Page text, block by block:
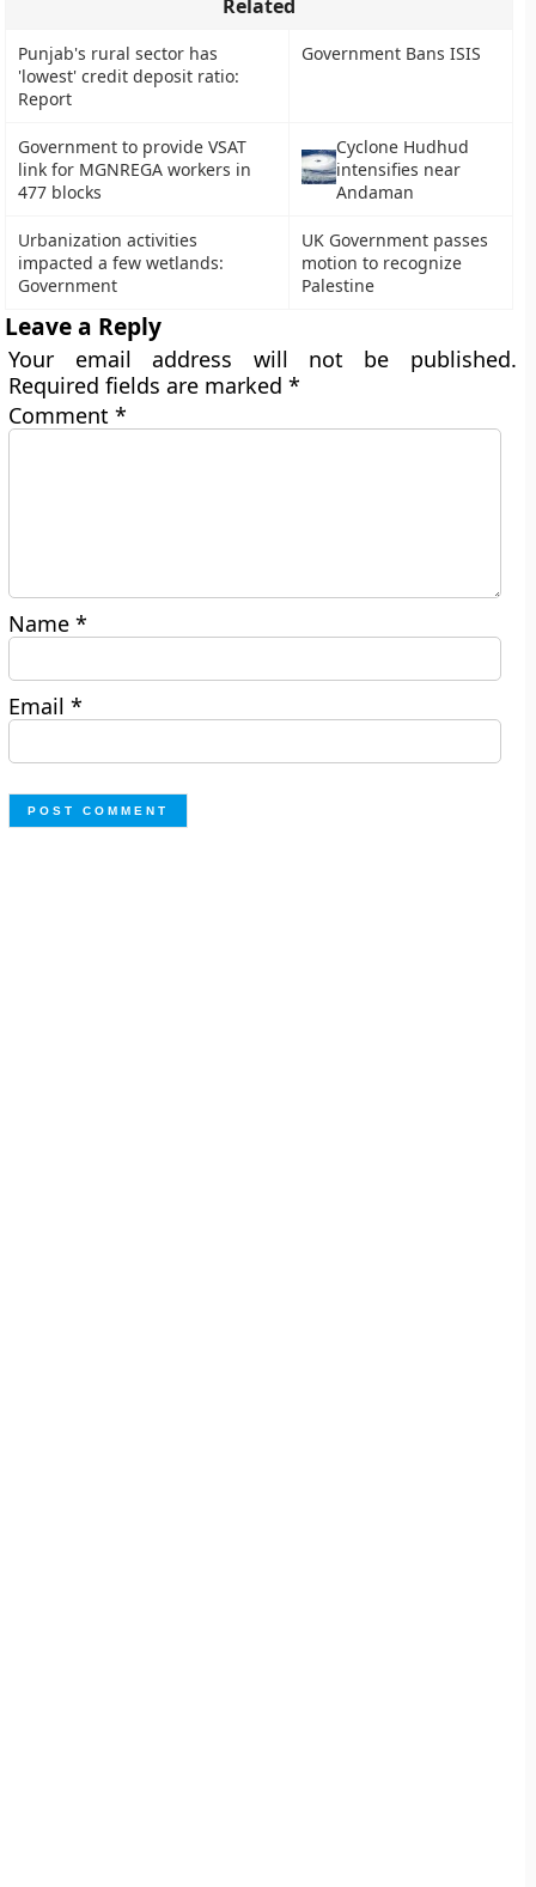
Related
Punjab's rural sector has
'lowest' credit deposit ratio:
Report
Government Bans ISIS
Government to provide VSAT
link for MGNREGA workers in
477 blocks
Cyclone Hudhud
intensifies near
Andaman
Urbanization activities
impacted a few wetlands:
Government
UK Government passes
motion to recognize
Palestine
Leave a Reply
Your email address will not be published.
Required fields are marked*
Comment*
Name*
Email*